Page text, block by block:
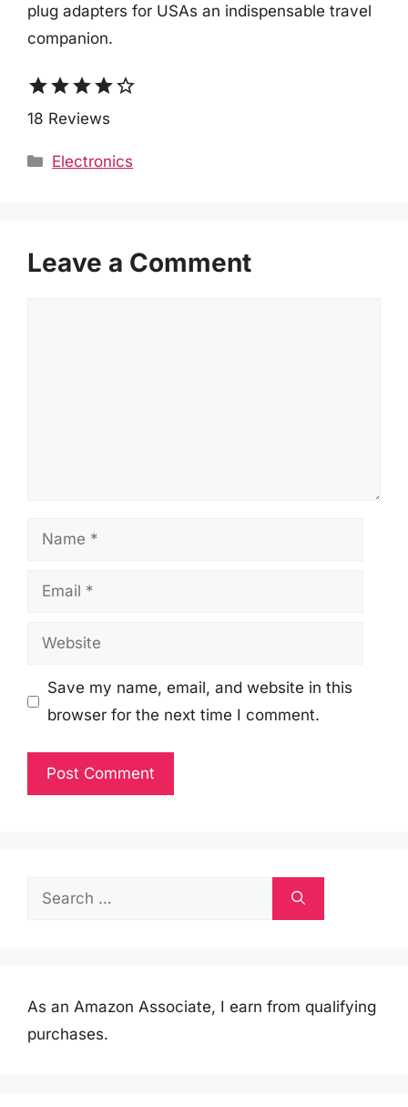
plug adapters for USAs an indispensable travel
companion.
starstarstarstarstar_border
18 Reviews
Categories
Electronics
Leave a Comment
Name
Email
Website
Save my name, email, and website in this
browser for the next time I comment.
Search
As an Amazon Associate, I earn from qualifying
purchases.